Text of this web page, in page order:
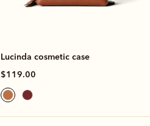
Lucinda cosmetic case
$119.00